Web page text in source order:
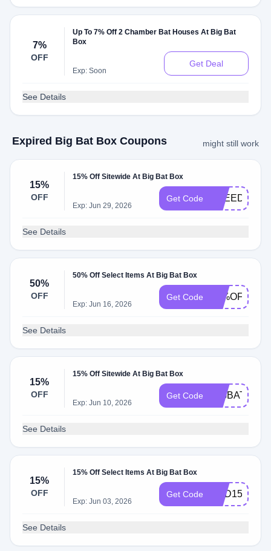
7%
OFF
Up To 7% Off 2 Chamber Bat Houses At Big Bat
Box
Exp: Soon
Get Deal
See Details
Expired Big Bat Box Coupons might still work
15%
OFF
15% Off Sitewide At Big Bat Box
Exp: Jun 29, 2026
Get Code FREEDOM15
See Details
50%
OFF
50% Off Select Items At Big Bat Box
Exp: Jun 16, 2026
Get Code 50%OFF
See Details
15%
OFF
15% Off Sitewide At Big Bat Box
Exp: Jun 10, 2026
Get Code BIGBAT15
See Details
15%
OFF
15% Off Select Items At Big Bat Box
Exp: Jun 03, 2026
Get Code DAD15
See Details